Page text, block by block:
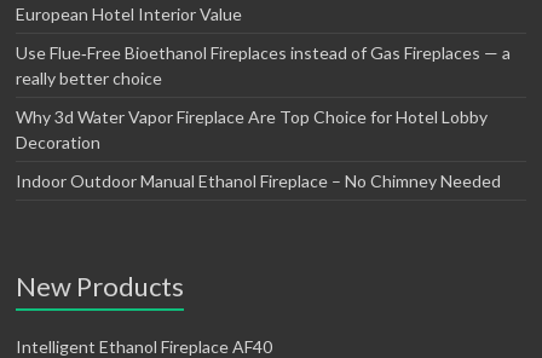
European Hotel Interior Value
Use Flue‑Free Bioethanol Fireplaces instead of Gas Fireplaces — a
really better choice
Why 3d Water Vapor Fireplace Are Top Choice for Hotel Lobby
Decoration
Indoor Outdoor Manual Ethanol Fireplace – No Chimney Needed
New Products
Intelligent Ethanol Fireplace AF40